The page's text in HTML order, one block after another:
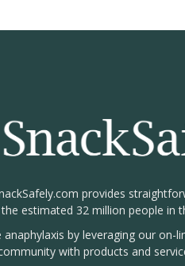
provides
estimated 32 million people in
by leveraging our
with products and